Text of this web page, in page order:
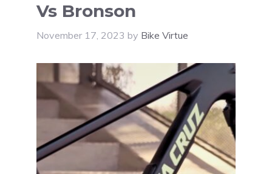
Vs Bronson
November 17, 2023 by Bike Virtue